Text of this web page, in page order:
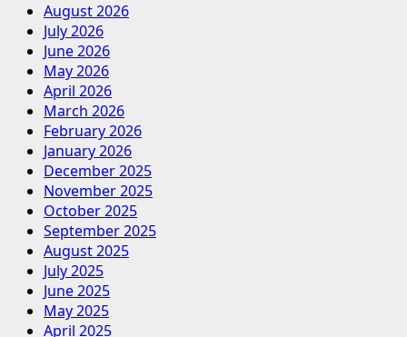
August 2026
July 2026
June 2026
May 2026
April 2026
March 2026
February 2026
January 2026
December 2025
November 2025
October 2025
September 2025
August 2025
July 2025
June 2025
May 2025
April 2025